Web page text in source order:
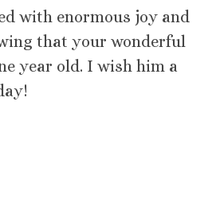
with enormous joy and
that your wonderful
year old. I wish him a